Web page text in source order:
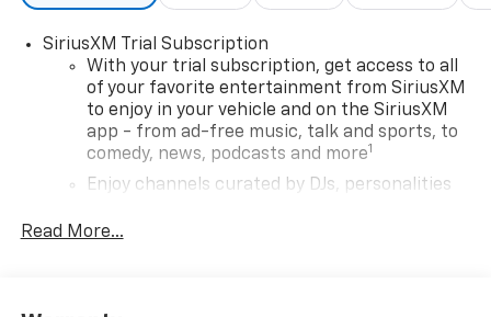
SiriusXM Trial Subscription
With your trial subscription, get access to all
of your favorite entertainment from SiriusXM
to enjoy in your vehicle and on the SiriusXM
app - from ad-free music, talk and sports, to
comedy, news, podcasts and more1
Enjoy channels curated by DJs, personalities
you can't live without
Read More...